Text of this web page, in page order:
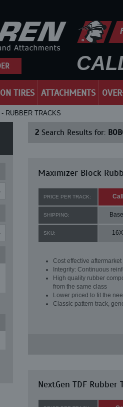
TIRES ATTACHMENTS
RUBBER TRACKS
2Search Results for:
Maximizer Block
PRICE PER TRACK:
SHIPPING:
SKU:
Cost effective
Integrity: Continuous
High quality rubber
from the same class
Lower priced to fit the
Classic pattern track,
NextGen TDF Rubber